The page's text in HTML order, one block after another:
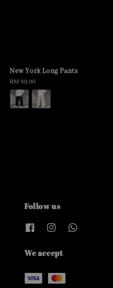
New York Long Pants
Regular
price
RM 89.90
Follow us
We accept